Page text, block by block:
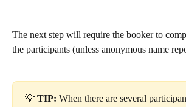
The next step will require the booker to
the participants (unless anonymous name
💡 TIP: When there are several